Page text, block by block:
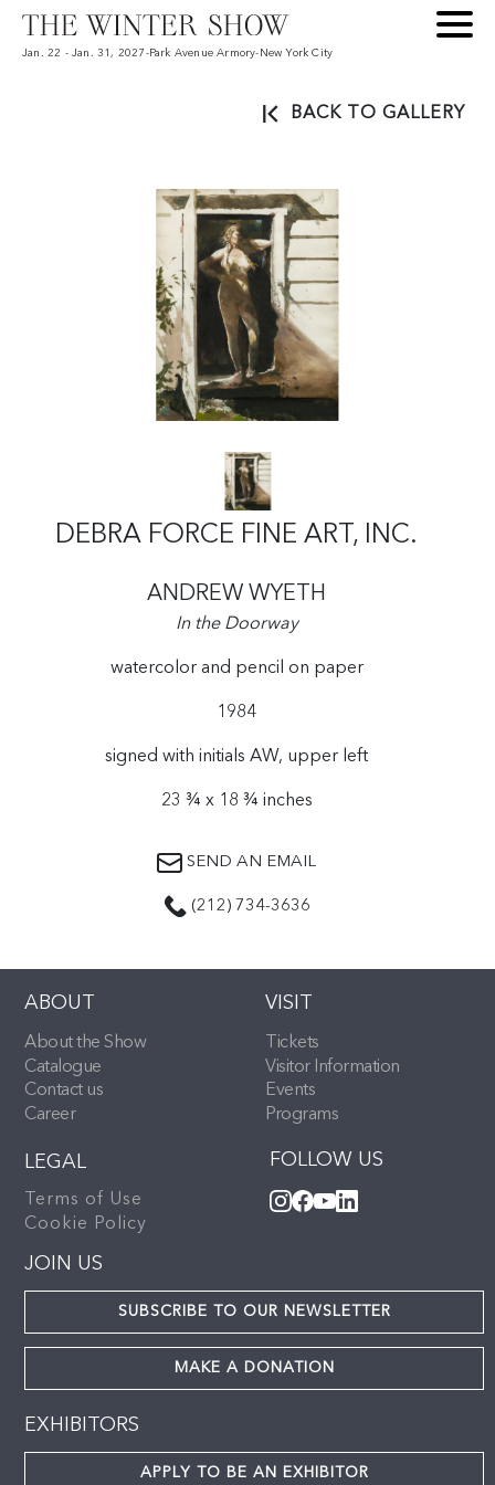
Jan. 22 - Jan. 31, 2027 -Park Avenue Armory- New York City
BACK TO GALLERY
DEBRA FORCE FINE ART, INC.
ANDREW WYETH
In the Doorway
watercolor and pencil on paper
1984
signed with initials AW, upper left
23 ¾ x 18 ¾ inches
SEND AN EMAIL
(212) 734-3636
ABOUT
About the Show
Catalogue
Contact us
Career
VISIT
Tickets
Visitor Information
Events
Programs
FOLLOW US
LEGAL
Terms of Use
Cookie Policy
JOIN US
SUBSCRIBE TO OUR NEWSLETTER
MAKE A DONATION
EXHIBITORS
APPLY TO BE AN EXHIBITOR